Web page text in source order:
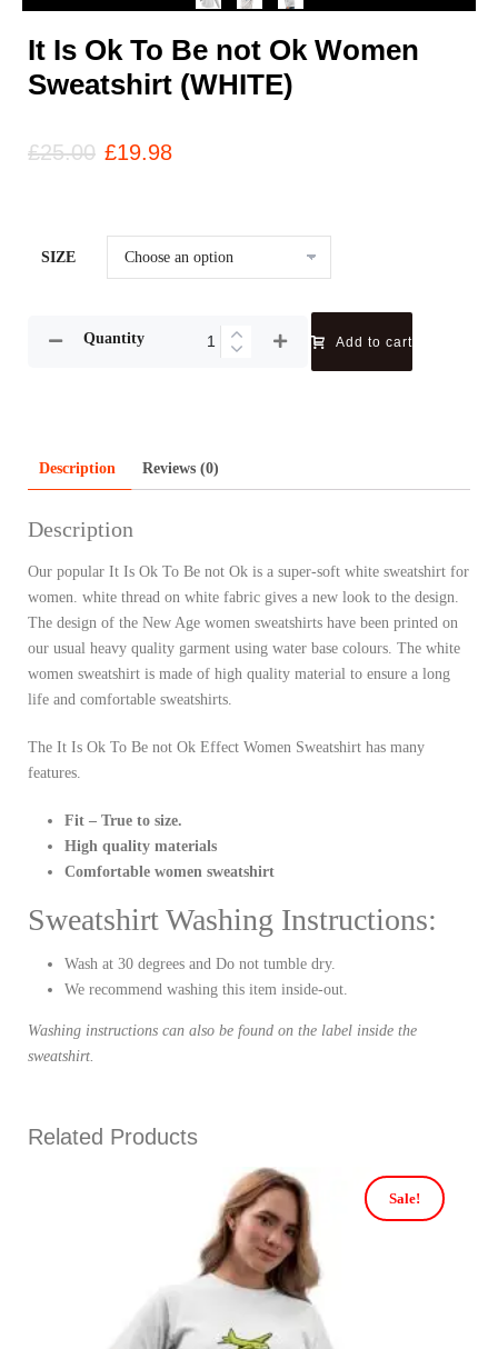
It Is Ok To Be not Ok Women
Sweatshirt (WHITE)
£25.00 £19.98
SIZE
Quantity Add to cart
Description Reviews (0)
Description
Our popular It Is Ok To Be not Ok is a super-soft white sweatshirt for
women. white thread on white fabric gives a new look to the design.
The design of the New Age women sweatshirts have been printed on
our usual heavy quality garment using water base colours. The white
women sweatshirt is made of high quality material to ensure a long
life and comfortable sweatshirts.
The It Is Ok To Be not Ok Effect Women Sweatshirt has many
features.
Fit – True to size.
High quality materials
Comfortable women sweatshirt
Sweatshirt Washing Instructions:
Wash at 30 degrees and Do not tumble dry.
We recommend washing this item inside-out.
Washing instructions can also be found on the label inside the
sweatshirt.
Related Products
Sale!